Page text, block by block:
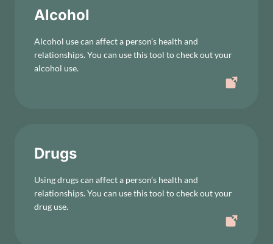
Alcohol
Alcohol use can affect a person’s health and
relationships. You can use this tool to check out your
alcohol use.
Drugs
Using drugs can affect a person’s health and
relationships. You can use this tool to check out your
drug use.